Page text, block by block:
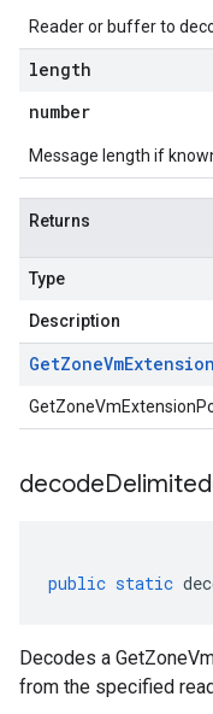
Reader or buffer to
length
number
Message length if
Returns
Type
Description
GetZoneVmExtension
public static
Decodes a
from the specified